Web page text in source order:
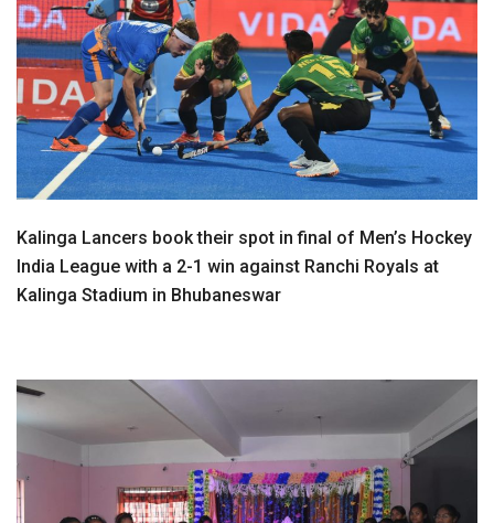
Kalinga Lancers book their spot in final of Men’s Hockey
India League with a 2-1 win against Ranchi Royals at
Kalinga Stadium in Bhubaneswar